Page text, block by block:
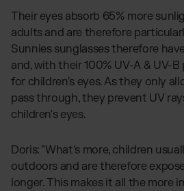
Their eyes absorb 65% more
adults and are therefore
Sunnies sunglasses therefore
and, with their 100% UV-A & UV-
for children's eyes. As they only
pass through, they prevent UV
children's eyes.
Doris: "What's more, children
outdoors and are therefore
longer. This makes it all the more